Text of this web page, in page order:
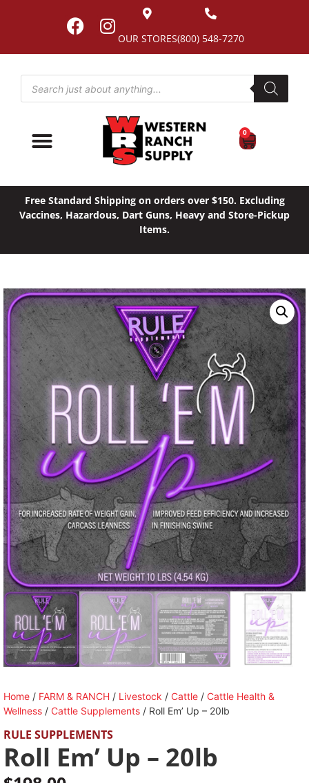
(800) 548-7270
OUR STORES
0
Free Standard Shipping on orders over $150. Excluding
Vaccines, Hazardous, Dart Guns, Heavy and Store-Pickup
Items.
Home / FARM & RANCH / Livestock / Cattle / Cattle Health &
Wellness / Cattle Supplements / Roll Em’ Up – 20lb
RULE SUPPLEMENTS
Roll Em’ Up – 20lb